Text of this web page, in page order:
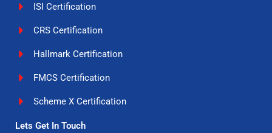
ISI Certification
CRS Certification
Hallmark Certification
FMCS Certification
Scheme X Certification
Lets Get In Touch